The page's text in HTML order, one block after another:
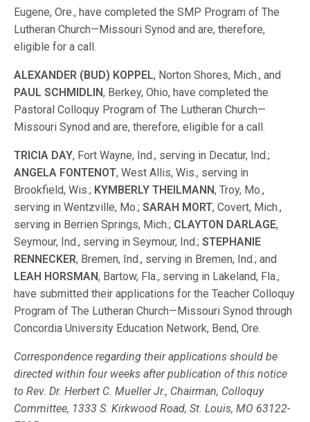
Eugene, Ore., have completed the SMP Program of The
Lutheran Church—Missouri Synod and are, therefore,
eligible for a call.
ALEXANDER (BUD) KOPPEL, Norton Shores, Mich., and
PAUL SCHMIDLIN, Berkey, Ohio, have completed the
Pastoral Colloquy Program of The Lutheran Church—
Missouri Synod and are, therefore, eligible for a call.
TRICIA DAY, Fort Wayne, Ind., serving in Decatur, Ind.;
ANGELA FONTENOT, West Allis, Wis., serving in
Brookfield, Wis.; KYMBERLY THEILMANN, Troy, Mo.,
serving in Wentzville, Mo.;SARAH MORT, Covert, Mich.,
serving in Berrien Springs, Mich.; CLAYTON DARLAGE,
Seymour, Ind., serving in Seymour, Ind.;STEPHANIE
RENNECKER, Bremen, Ind., serving in Bremen, Ind.; and
LEAH HORSMAN, Bartow, Fla., serving in Lakeland, Fla.,
have submitted their applications for the Teacher Colloquy
Program of The Lutheran Church—Missouri Synod through
Concordia University Education Network, Bend, Ore.
Correspondence regarding their applications should be
directed within four weeks after publication of this notice
to Rev. Dr. Herbert C. Mueller Jr., Chairman, Colloquy
Committee, 1333 S. Kirkwood Road, St. Louis, MO 63122-